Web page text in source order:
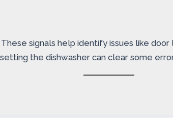
signals help identify issues like
the dishwasher can clear some